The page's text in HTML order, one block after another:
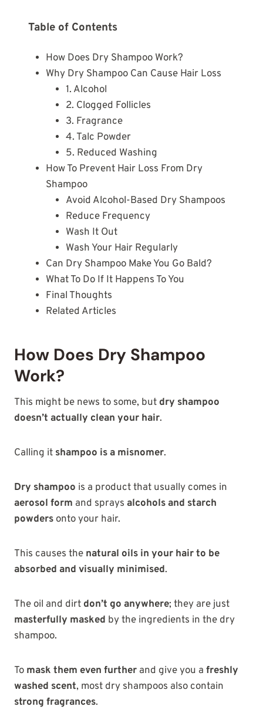
Table of Contents
How Does Dry Shampoo Work?
Why Dry Shampoo Can Cause Hair Loss
1. Alcohol
2. Clogged Follicles
3. Fragrance
4. Talc Powder
5. Reduced Washing
How To Prevent Hair Loss From Dry
Shampoo
Avoid Alcohol-Based Dry Shampoos
Reduce Frequency
Wash It Out
Wash Your Hair Regularly
Can Dry Shampoo Make You Go Bald?
What To Do If It Happens To You
Final Thoughts
Related Articles
How Does Dry Shampoo
Work?
This might be news to some, but dry shampoo
doesn’t actually clean your hair.
Calling it shampoo is a misnomer.
Dry shampoo is a product that usually comes in
aerosol form and sprays alcohols and starch
powders onto your hair.
This causes the natural oils in your hair to be
absorbed and visually minimised.
The oil and dirt don’t go anywhere; they are just
masterfully masked by the ingredients in the dry
shampoo.
To mask them even further and give you a freshly
washed scent, most dry shampoos also contain
strong fragrances.